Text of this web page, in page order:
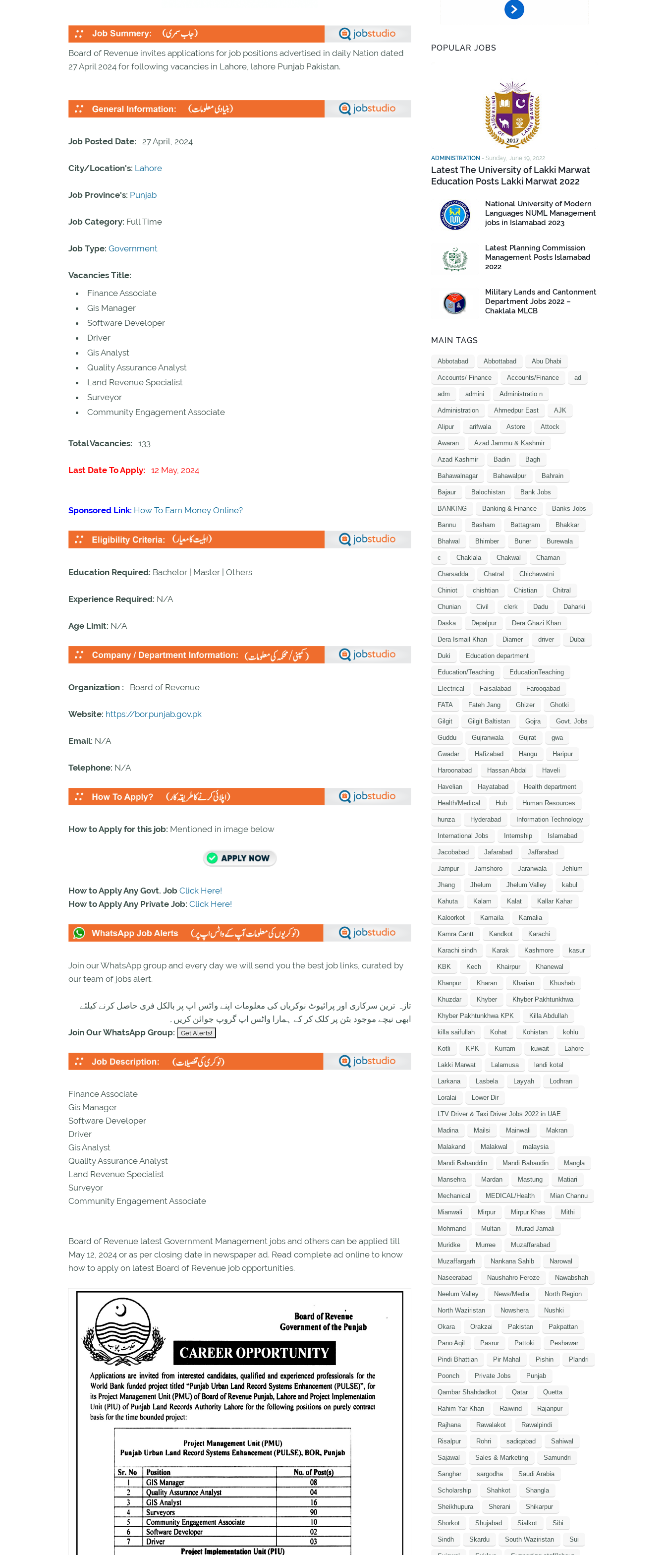
Board of Revenue invites applications for job positions advertised in daily Nation dated
27 April 2024 for following vacancies in Lahore, lahore Punjab Pakistan.
Job Posted Date: 27 April, 2024
City/Location's: Lahore
Job Province's: Punjab
Job Category: Full Time
Job Type: Government
Vacancies Title:
Finance Associate
Gis Manager
Software Developer
Driver
Gis Analyst
Quality Assurance Analyst
Land Revenue Specialist
Surveyor
Community Engagement Associate
Total Vacancies: 133
Last Date To Apply: 12 May, 2024
Sponsored Link: How To Earn Money Online?
Education Required: Bachelor | Master | Others
Experience Required: N/A
Age Limit: N/A
Organization : Board of Revenue
Website: https://bor.punjab.gov.pk
Email: N/A
Telephone: N/A
How to Apply for this job: Mentioned in image below
How to Apply Any Govt. Job Click Here!
How to Apply Any Private Job: Click Here!
Join our WhatsApp group and every day we will send you the best job links, curated by
our team of jobs alert.
تازہ ترین سرکاری اور پرائیوٹ نوکریاں کی معلومات اپنے واٹس اپ پر بالکل فری حاصل کرنے کیلئے
ابھی نیچے موجود بٹن پر کلک کر کے ہمارا واٹس اپ گروپ جوائن کریں۔
Join Our WhatsApp Group:
Finance Associate
Gis Manager
Software Developer
Driver
Gis Analyst
Quality Assurance Analyst
Land Revenue Specialist
Surveyor
Community Engagement Associate
Board of Revenue latest Government Management jobs and others can be applied till
May 12, 2024 or as per closing date in newspaper ad. Read complete ad online to know
how to apply on latest Board of Revenue job opportunities.
POPULAR JOBS
ADMINISTRATION - Sunday, June 19, 2022
Latest The University of Lakki Marwat
Education Posts Lakki Marwat 2022
National University of Modern
Languages NUML Management
jobs in Islamabad 2023
Latest Planning Commission
Management Posts Islamabad
2022
Military Lands and Cantonment
Department Jobs 2022 –
Chaklala MLCB
MAIN TAGS
Abbotabad Abbottabad Abu Dhabi
Accounts/ Finance Accounts/Finance ad
adm admini Administratio n
Administration Ahmedpur East AJK
Alipur arifwala Astore Attock
Awaran Azad Jammu & Kashmir
Azad Kashmir Badin Bagh
Bahawalnagar Bahawalpur Bahrain
Bajaur Balochistan Bank Jobs
BANKING Banking & Finance Banks Jobs
Bannu Basham Battagram Bhakkar
Bhalwal Bhimber Buner Burewala
c Chaklala Chakwal Chaman
Charsadda Chatral Chichawatni
Chiniot chishtian Chistian Chitral
Chunian Civil clerk Dadu Daharki
Daska Depalpur Dera Ghazi Khan
Dera Ismail Khan Diamer driver Dubai
Duki Education department
Education/Teaching EducationTeaching
Electrical Faisalabad Farooqabad
FATA Fateh Jang Ghizer Ghotki
Gilgit Gilgit Baltistan Gojra Govt. Jobs
Guddu Gujranwala Gujrat gwa
Gwadar Hafizabad Hangu Haripur
Haroonabad Hassan Abdal Haveli
Havelian Hayatabad Health department
Health/Medical Hub Human Resources
hunza Hyderabad Information Technology
International Jobs Internship Islamabad
Jacobabad Jafarabad Jaffarabad
Jampur Jamshoro Jaranwala Jehlum
Jhang Jhelum Jhelum Valley kabul
Kahuta Kalam Kalat Kallar Kahar
Kaloorkot Kamaila Kamalia
Kamra Cantt Kandkot Karachi
Karachi sindh Karak Kashmore kasur
KBK Kech Khairpur Khanewal
Khanpur Kharan Kharian Khushab
Khuzdar Khyber Khyber Pakhtunkhwa
Khyber Pakhtunkhwa KPK Killa Abdullah
killa saifullah Kohat Kohistan kohlu
Kotli KPK Kurram kuwait Lahore
Lakki Marwat Lalamusa landi kotal
Larkana Lasbela Layyah Lodhran
Loralai Lower Dir
LTV Driver & Taxi Driver Jobs 2022 in UAE
Madina Mailsi Mainwali Makran
Malakand Malakwal malaysia
Mandi Bahauddin Mandi Bahaudin Mangla
Mansehra Mardan Mastung Matiari
Mechanical MEDICAL/Health Mian Channu
Mianwali Mirpur Mirpur Khas Mithi
Mohmand Multan Murad Jamali
Muridke Murree Muzaffarabad
Muzaffargarh Nankana Sahib Narowal
Naseerabad Naushahro Feroze Nawabshah
Neelum Valley News/Media North Region
North Waziristan Nowshera Nushki
Okara Orakzai Pakistan Pakpattan
Pano Aqil Pasrur Pattoki Peshawar
Pindi Bhattian Pir Mahal Pishin Plandri
Poonch Private Jobs Punjab
Qambar Shahdadkot Qatar Quetta
Rahim Yar Khan Raiwind Rajanpur
Rajhana Rawalakot Rawalpindi
Risalpur Rohri sadiqabad Sahiwal
Sajawal Sales & Marketing Samundri
Sanghar sargodha Saudi Arabia
Scholarship Shahkot Shangla
Sheikhupura Sherani Shikarpur
Shorkot Shujabad Sialkot Sibi
Sindh Skardu South Waziristan Sui